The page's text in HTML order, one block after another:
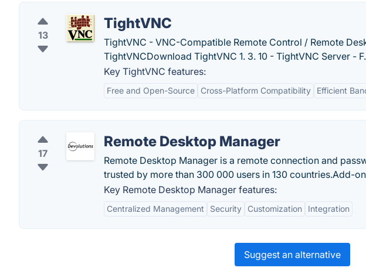
13
TightVNC
TightVNC - VNC-Compatible Remote Control / Remote
TightVNCDownload TightVNC 1. 3. 10 - TightVNC Server -
Key TightVNC features:
Free and Open-Source Cross-Platform Compatibility Efficient
17
Remote Desktop Manager
Remote Desktop Manager is a remote connection and
trusted by more than 300 000 users in 130 countries.‎Add-
Key Remote Desktop Manager features:
Centralized Management Security Customization Integration
Suggest an alternative